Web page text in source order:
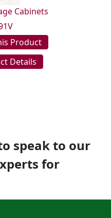
Cabinets
Product
Details
speak to our
for